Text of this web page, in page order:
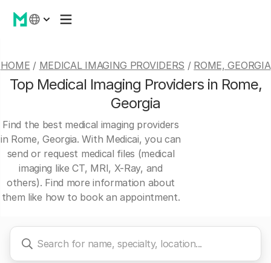
HOME / MEDICAL IMAGING PROVIDERS / ROME, GEORGIA
Top Medical Imaging Providers in Rome,
Georgia
Find the best medical imaging providers
in Rome, Georgia. With Medicai, you can
send or request medical files (medical
imaging like CT, MRI, X-Ray, and
others). Find more information about
them like how to book an appointment.